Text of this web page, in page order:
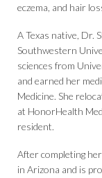
eczema, and hair
A Texas native, Dr.
Southwestern
sciences from
and earned her
Medicine. She
at HonorHealth
resident.
After completing
in Arizona and is